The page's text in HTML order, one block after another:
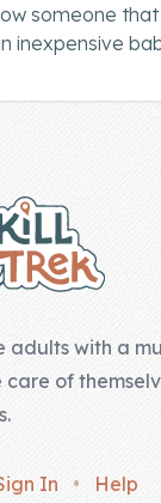
someone
inexpensive
adults with a
of
In • Help